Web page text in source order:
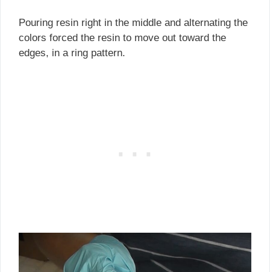
Pouring resin right in the middle and alternating the
colors forced the resin to move out toward the
edges, in a ring pattern.